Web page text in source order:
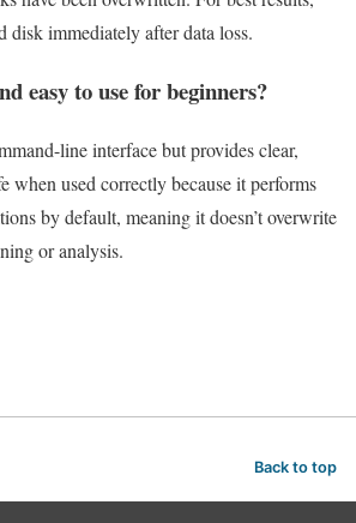
disk immediately after data loss.
easy to use for beginners?
line interface but provides clear,
when used correctly because it performs
by default, meaning it doesn’t overwrite
or analysis.
Back to top